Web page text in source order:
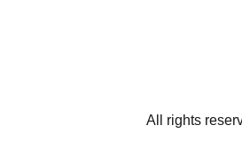
All rights